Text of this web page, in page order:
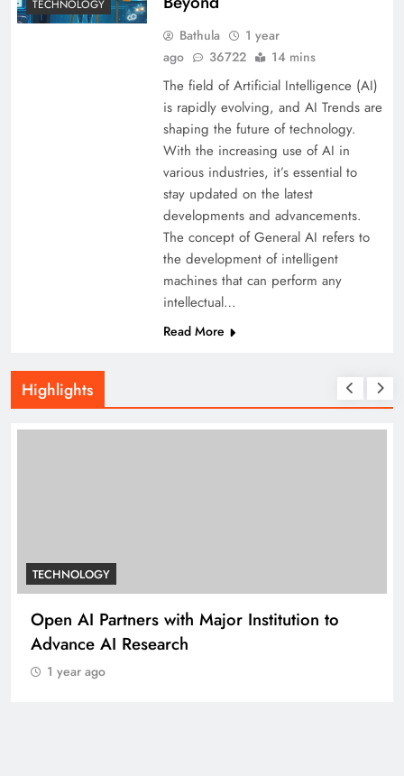
TECHNOLOGY
Bathula
1 year
ago
36722 14 mins
The field of Artificial Intelligence (AI)
is rapidly evolving, and AI Trends are
shaping the future of technology.
With the increasing use of AI in
various industries, it’s essential to
stay updated on the latest
developments and advancements.
The concept of General AI refers to
the development of intelligent
machines that can perform any
intellectual…
Read More
Highlights
TECHNOLOGY
Open AI Partners with Major Institution to
Advance AI Research
1 year ago